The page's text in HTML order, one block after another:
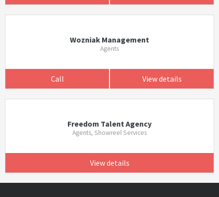
Wozniak Management
Agents
Call View details
Freedom Talent Agency
Agents, Showreel Services
View details